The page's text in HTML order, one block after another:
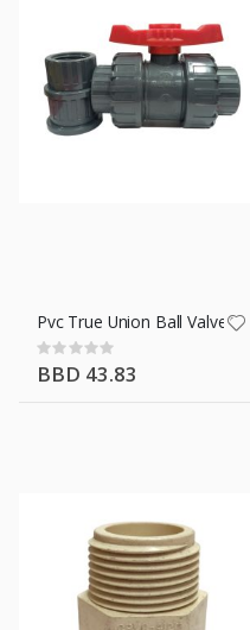
Pvc True Union Ball Valve 1 In
Rating:
0%
BBD 43.83